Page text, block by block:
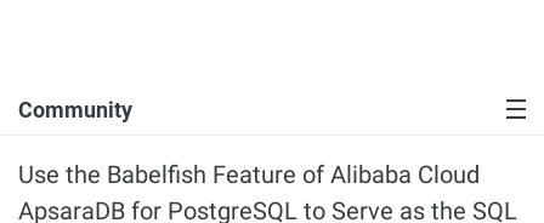
Community
Use the Babelfish Feature of Alibaba Cloud
ApsaraDB for PostgreSQL to Serve as the SQL